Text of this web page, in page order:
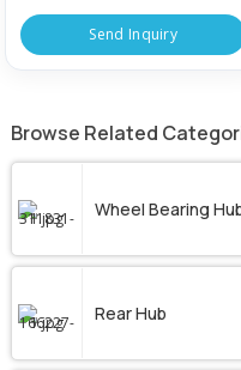
Send Inquiry
Browse Related
Wheel Bearing
Rear Hub